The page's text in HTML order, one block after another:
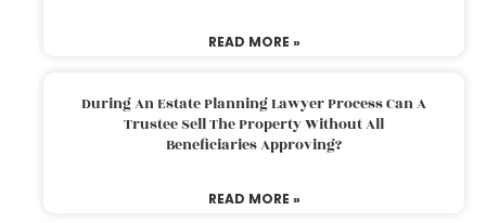
READ MORE »
During An Estate Planning Lawyer Process Can A
Trustee Sell The Property Without All
Beneficiaries Approving?
READ MORE »